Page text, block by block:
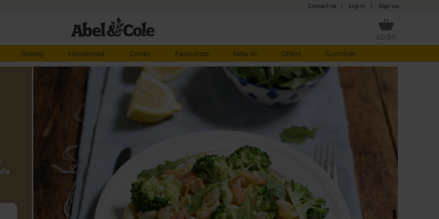
Contact us Log in Sign up
£0.00
Bakery Household Drinks Favourites New in Offers Summer